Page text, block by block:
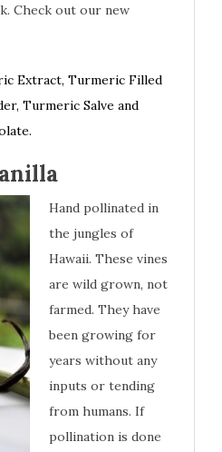
Check out our new
Extract, Turmeric Filled
Turmeric Salve and
Hand pollinated in
the jungles of
Hawaii. These vines
are wild grown, not
farmed. They have
been growing for
years without any
inputs or tending
from humans. If
pollination is done